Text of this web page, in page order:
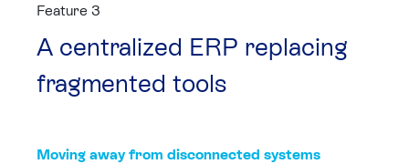
Feature 3
A centralized ERP replacing
fragmented tools
Moving away from disconnected systems